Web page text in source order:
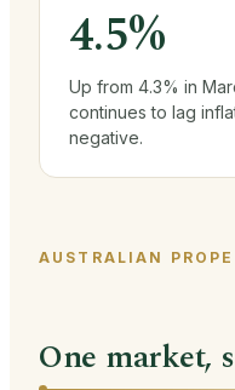
4.5%
Up from 4.3% in
continues to lag
negative.
AUSTRALIAN
One market,